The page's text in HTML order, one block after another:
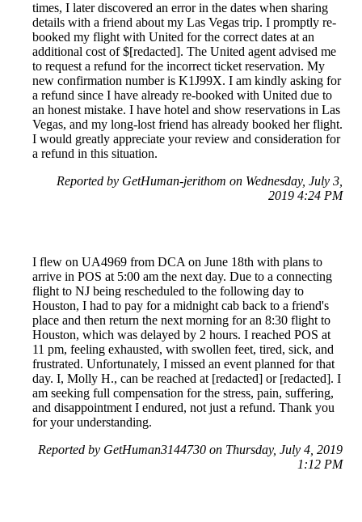
times, I later discovered an error in the dates when sharing
details with a friend about my Las Vegas trip. I promptly re-
booked my flight with United for the correct dates at an
additional cost of $[redacted]. The United agent advised me
to request a refund for the incorrect ticket reservation. My
new confirmation number is K1J99X. I am kindly asking for
a refund since I have already re-booked with United due to
an honest mistake. I have hotel and show reservations in Las
Vegas, and my long-lost friend has already booked her flight.
I would greatly appreciate your review and consideration for
a refund in this situation.
Reported by GetHuman-jerithom on Wednesday, July 3,
2019 4:24 PM
I flew on UA4969 from DCA on June 18th with plans to
arrive in POS at 5:00 am the next day. Due to a connecting
flight to NJ being rescheduled to the following day to
Houston, I had to pay for a midnight cab back to a friend's
place and then return the next morning for an 8:30 flight to
Houston, which was delayed by 2 hours. I reached POS at
11 pm, feeling exhausted, with swollen feet, tired, sick, and
frustrated. Unfortunately, I missed an event planned for that
day. I, Molly H., can be reached at [redacted] or [redacted]. I
am seeking full compensation for the stress, pain, suffering,
and disappointment I endured, not just a refund. Thank you
for your understanding.
Reported by GetHuman3144730 on Thursday, July 4, 2019
1:12 PM